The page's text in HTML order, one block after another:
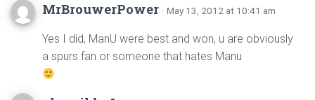
MrBrouwerPower · May 13, 2012 at 10:41 am
Yes I did, ManU were best and won, u are obviously
a spurs fan or someone that hates Manu